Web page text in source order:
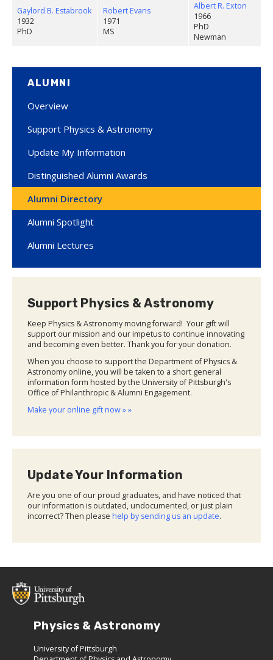
Gaylord B. Estabrook
1932
PhD
Robert Evans
1971
MS
Albert R. Exton
1966
PhD
Newman
ALUMNI
Overview
Support Physics & Astronomy
Update My Information
Distinguished Alumni Awards
Alumni Directory
Alumni Spotlight
Alumni Lectures
Support Physics & Astronomy
Keep Physics & Astronomy moving forward! Your gift will
support our mission and our impetus to continue innovating
and becoming even better. Thank you for your donation.
When you choose to support the Department of Physics &
Astronomy online, you will be taken to a short general
information form hosted by the University of Pittsburgh's
Office of Philanthropic & Alumni Engagement.
Make your online gift now » »
Update Your Information
Are you one of our proud graduates, and have noticed that
our information is outdated, undocumented, or just plain
incorrect? Then please help by sending us an update.
Physics & Astronomy
University of Pittsburgh